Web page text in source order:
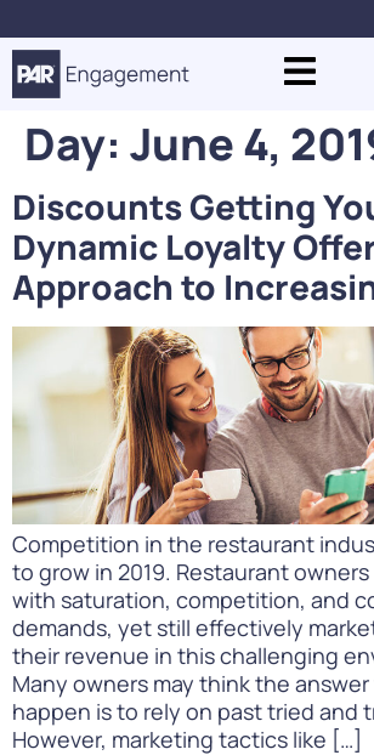
Day: June 4,
Discounts Getting
Dynamic Loyalty
Approach to
Competition in the restaurant
to grow in 2019. Restaurant
with saturation, competition, and
demands, yet still effectively
their revenue in this challenging
Many owners may think the
happen is to rely on past tried and
However, marketing tactics like […]